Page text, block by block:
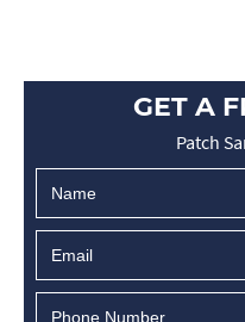
GET A
Patch